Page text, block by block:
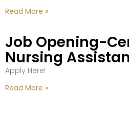
Read More »
Job Opening-
Nursing
Apply Here!
Read More »